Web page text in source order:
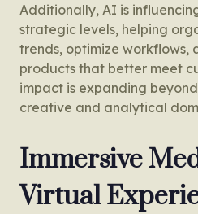
Additionally, AI is
strategic levels, helping
trends, optimize workflows,
products that better meet
impact is expanding
creative and analytical
Immersive
Virtual